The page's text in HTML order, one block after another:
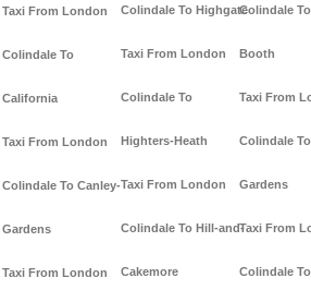
Taxi From London
Colindale To
California
Taxi From London
Colindale To Canley-
Gardens
Taxi From London
Colindale To Highgate
Taxi From London
Colindale To
Highters-Heath
Taxi From London
Colindale To Hill-and-
Cakemore
Colindale
Booth
Taxi From
Colindale
Gardens
Taxi From
Colindale